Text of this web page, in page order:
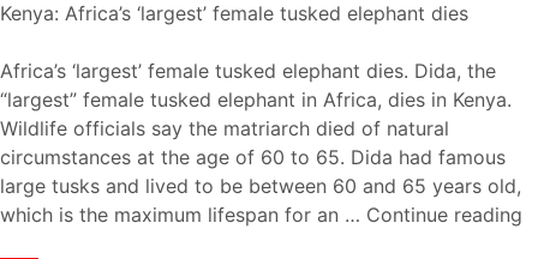
Kenya: Africa’s ‘largest’ female tusked elephant dies
Africa’s ‘largest’ female tusked elephant dies. Dida, the
“largest” female tusked elephant in Africa, dies in Kenya.
Wildlife officials say the matriarch died of natural
circumstances at the age of 60 to 65. Dida had famous
large tusks and lived to be between 60 and 65 years old,
which is the maximum lifespan for an … Continue reading